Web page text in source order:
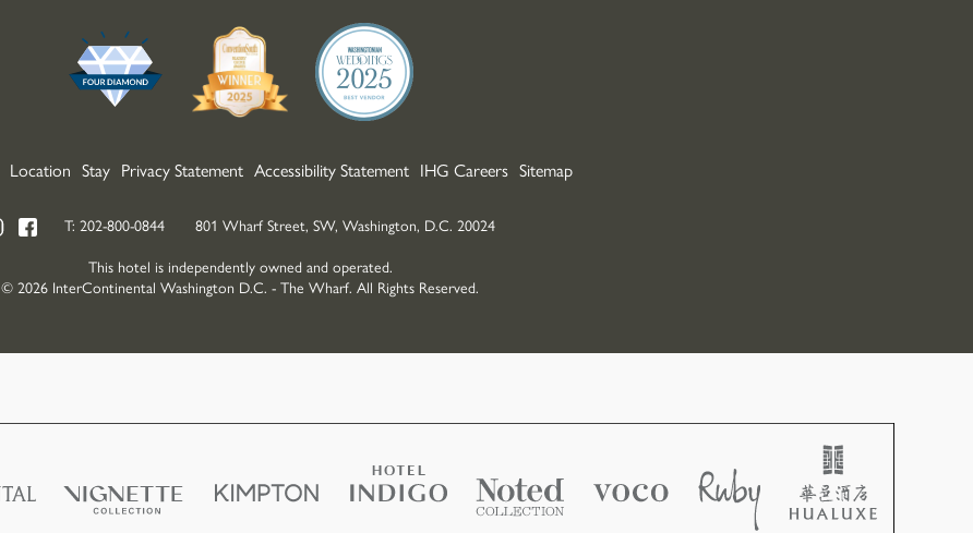
Location Stay Privacy Statement Accessibility Statement IHG Careers Sitemap
T: 202-800-0844 801 Wharf Street, SW, Washington, D.C. 20024
This hotel is independently owned and operated.
© 2026 InterContinental Washington D.C. - The Wharf. All Rights Reserved.